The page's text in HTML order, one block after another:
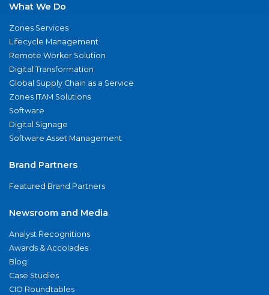
What We Do
Zones Services
Lifecycle Management
Remote Worker Solution
Digital Transformation
Global Supply Chain as a Service
Zones ITAM Solutions
Software
Digital Signage
Software Asset Management
Brand Partners
Featured Brand Partners
Newsroom and Media
Analyst Recognitions
Awards & Accolades
Blog
Case Studies
CIO Roundtables